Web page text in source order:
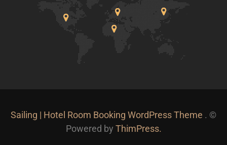
Sailing | Hotel Room Booking WordPress Theme . ©
Powered by ThimPress.